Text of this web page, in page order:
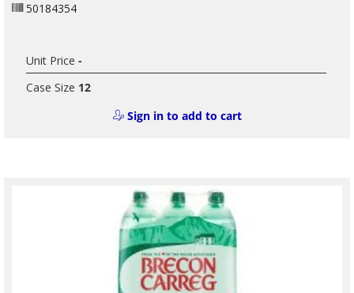
50184354
Unit Price -
Case Size 12
Sign in to add to cart